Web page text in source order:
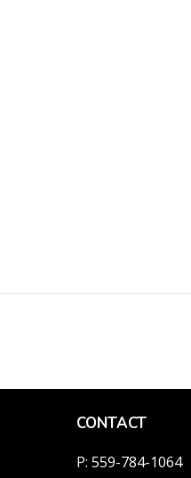
CONTACT
P: 559-784-1064